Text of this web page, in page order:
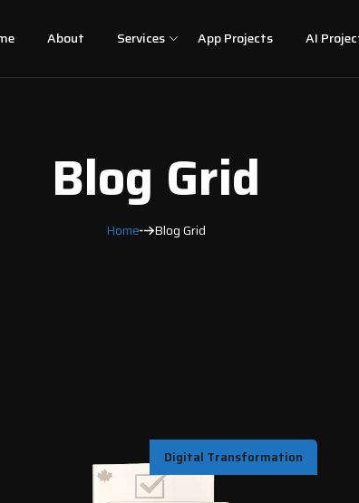
About Services App Projects AI
Blog Grid
Home Blog Grid
Digital Transformation